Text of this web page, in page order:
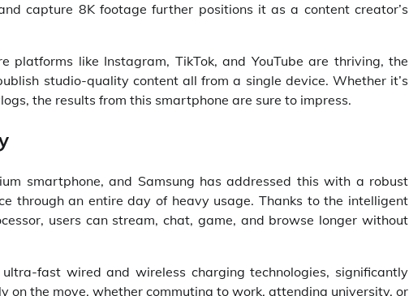
capture 8K footage further positions it as a content creator’s
platforms like Instagram, TikTok, and YouTube are thriving, the
studio-quality content all from a single device. Whether it’s
the results from this smartphone are sure to impress.
smartphone, and Samsung has addressed this with a robust
through an entire day of heavy usage. Thanks to the intelligent
users can stream, chat, game, and browse longer without
fast wired and wireless charging technologies, significantly
on the move, whether commuting to work, attending university, or